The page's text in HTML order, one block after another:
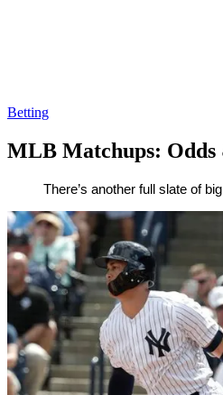
Betting
MLB Matchups: Odds
August
2018
There’s another full slate of